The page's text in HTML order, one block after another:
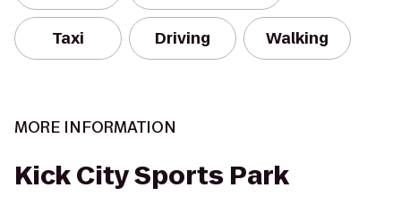
Taxi Driving Walking
MORE INFORMATION
Kick City Sports Park